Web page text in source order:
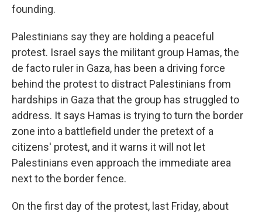
founding.
Palestinians say they are holding a peaceful
protest. Israel says the militant group Hamas, the
de facto ruler in Gaza, has been a driving force
behind the protest to distract Palestinians from
hardships in Gaza that the group has struggled to
address. It says Hamas is trying to turn the border
zone into a battlefield under the pretext of a
citizens' protest, and it warns it will not let
Palestinians even approach the immediate area
next to the border fence.
On the first day of the protest, last Friday, about